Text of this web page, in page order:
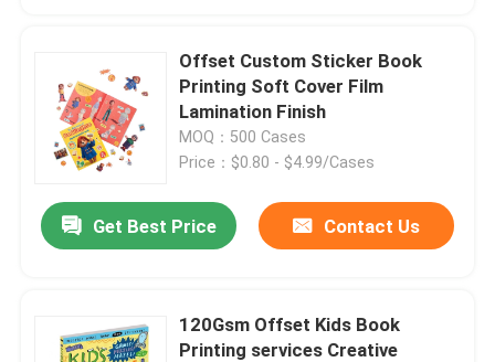
Offset Custom Sticker Book
Printing Soft Cover Film
Lamination Finish
MOQ：500 Cases
Price：$0.80 - $4.99/Cases
Get Best Price Contact Us
120Gsm Offset Kids Book
Printing services Creative